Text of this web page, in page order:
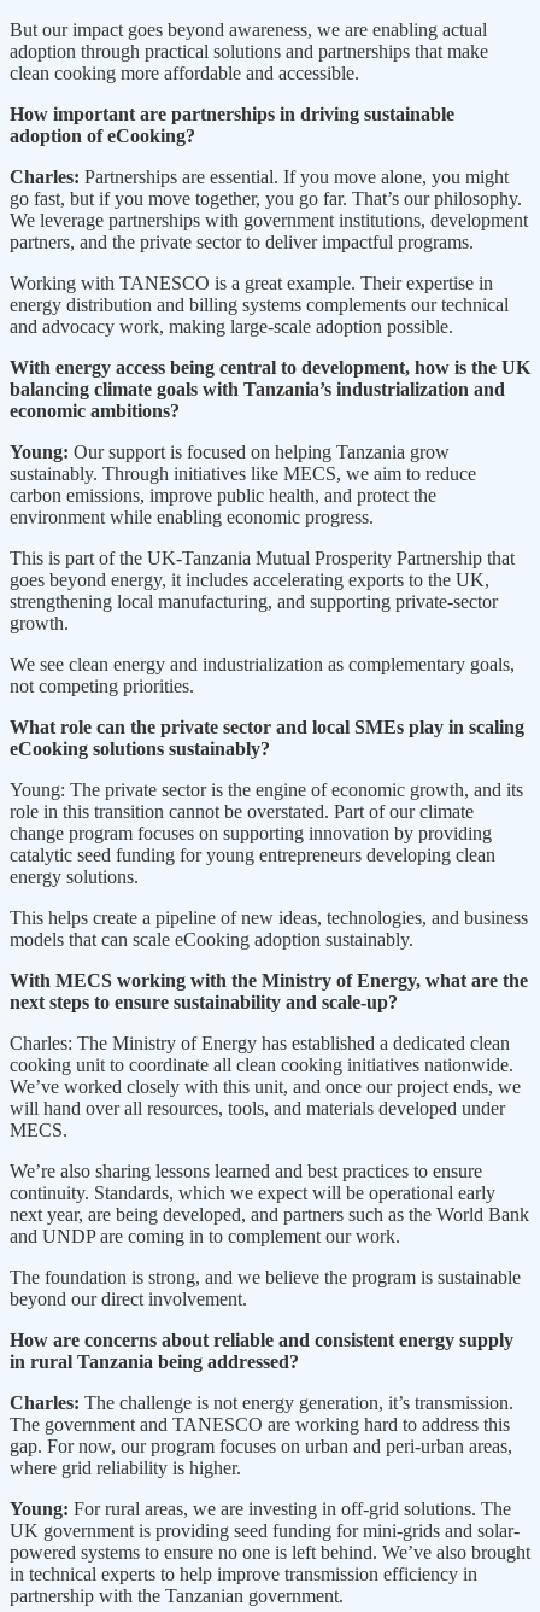
But our impact goes beyond awareness, we are enabling actual
adoption through practical solutions and partnerships that make
clean cooking more affordable and accessible.
How important are partnerships in driving sustainable
adoption of eCooking?
Charles: Partnerships are essential. If you move alone, you might
go fast, but if you move together, you go far. That’s our philosophy.
We leverage partnerships with government institutions, development
partners, and the private sector to deliver impactful programs.
Working with TANESCO is a great example. Their expertise in
energy distribution and billing systems complements our technical
and advocacy work, making large-scale adoption possible.
With energy access being central to development, how is the UK
balancing climate goals with Tanzania’s industrialization and
economic ambitions?
Young: Our support is focused on helping Tanzania grow
sustainably. Through initiatives like MECS, we aim to reduce
carbon emissions, improve public health, and protect the
environment while enabling economic progress.
This is part of the UK-Tanzania Mutual Prosperity Partnership that
goes beyond energy, it includes accelerating exports to the UK,
strengthening local manufacturing, and supporting private-sector
growth.
We see clean energy and industrialization as complementary goals,
not competing priorities.
What role can the private sector and local SMEs play in scaling
eCooking solutions sustainably?
Young: The private sector is the engine of economic growth, and its
role in this transition cannot be overstated. Part of our climate
change program focuses on supporting innovation by providing
catalytic seed funding for young entrepreneurs developing clean
energy solutions.
This helps create a pipeline of new ideas, technologies, and business
models that can scale eCooking adoption sustainably.
With MECS working with the Ministry of Energy, what are the
next steps to ensure sustainability and scale-up?
Charles: The Ministry of Energy has established a dedicated clean
cooking unit to coordinate all clean cooking initiatives nationwide.
We’ve worked closely with this unit, and once our project ends, we
will hand over all resources, tools, and materials developed under
MECS.
We’re also sharing lessons learned and best practices to ensure
continuity. Standards, which we expect will be operational early
next year, are being developed, and partners such as the World Bank
and UNDP are coming in to complement our work.
The foundation is strong, and we believe the program is sustainable
beyond our direct involvement.
How are concerns about reliable and consistent energy supply
in rural Tanzania being addressed?
Charles: The challenge is not energy generation, it’s transmission.
The government and TANESCO are working hard to address this
gap. For now, our program focuses on urban and peri-urban areas,
where grid reliability is higher.
Young: For rural areas, we are investing in off-grid solutions. The
UK government is providing seed funding for mini-grids and solar-
powered systems to ensure no one is left behind. We’ve also brought
in technical experts to help improve transmission efficiency in
partnership with the Tanzanian government.